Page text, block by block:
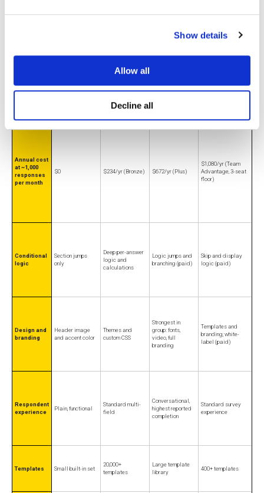
Show details
Allow all
Decline all
ceiling
responses
submissions/mo
10 questions/form
survey
Annual cost
at ~1,000
responses
per month
$0 $234/yr (Bronze) $672/yr (Plus)
$1,080/yr (Team
Advantage, 3-seat
floor)
Conditional
logic
Section jumps
only
Deep per-answer
logic and
calculations
Logic jumps and
branching (paid)
Skip and display
logic (paid)
Design and
branding
Header image
and accent color
Themes and
custom CSS
Strongest in
group: fonts,
video, full
branding
Templates and
branding; white-
label (paid)
Respondent
experience
Plain, functional
Standard multi-
field
Conversational,
highest reported
completion
Standard survey
experience
Templates Small built-in set
20,000+
templates
Large template
library
400+ templates